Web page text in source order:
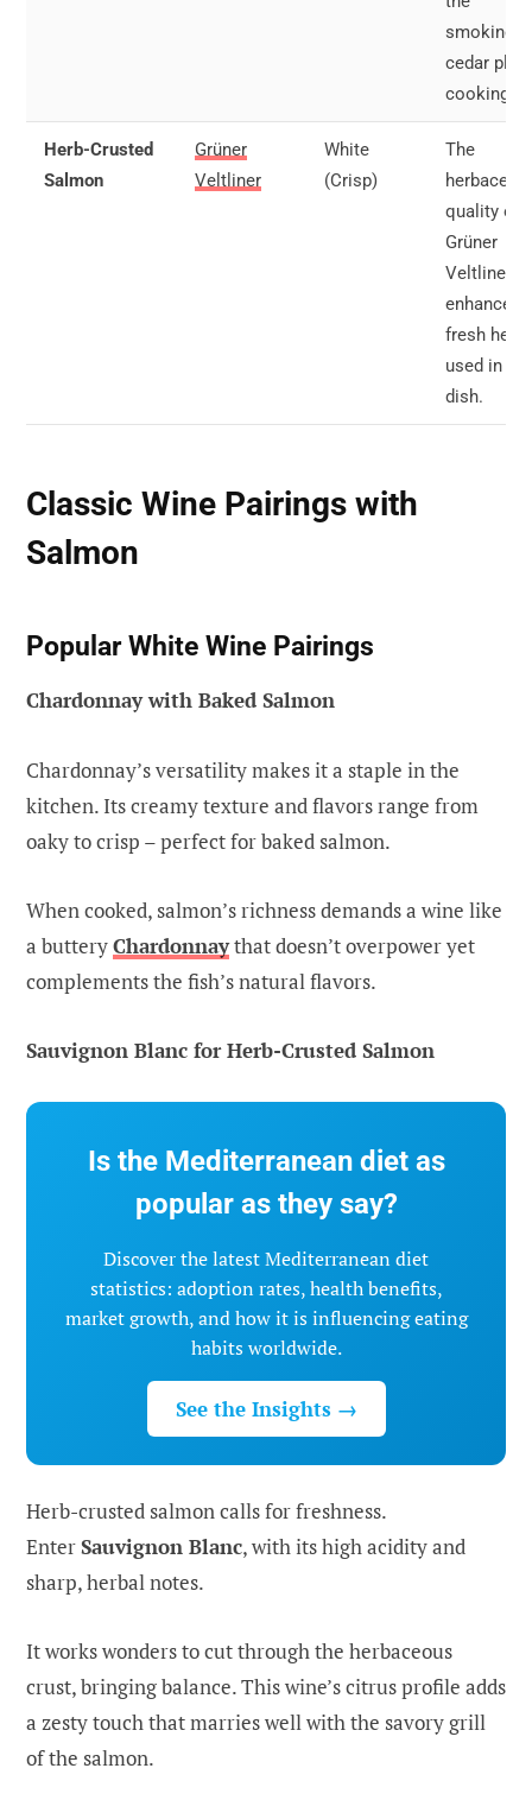
cedar
cooking.
Herb-Crusted
Salmon
Grüner
Veltliner
White
(Crisp)
The
quality of
Grüner
Veltliner
enhances
fresh
used in the
dish.
Classic Wine Pairings with
Salmon
Popular White Wine Pairings
Chardonnay with Baked Salmon
Chardonnay’s versatility makes it a staple in the
kitchen. Its creamy texture and flavors range from
oaky to crisp – perfect for baked salmon.
When cooked, salmon’s richness demands a wine like
a butteryChardonnaythat doesn’t overpower yet
complements the fish’s natural flavors.
Sauvignon Blanc for Herb-Crusted Salmon
Is the Mediterranean diet as
popular as they say?
Discover the latest Mediterranean diet
statistics: adoption rates, health benefits,
market growth, and how it is influencing eating
habits worldwide.
See the Insights →
Herb-crusted salmon calls for freshness.
EnterSauvignon Blanc, with its high acidity and
sharp, herbal notes.
It works wonders to cut through the herbaceous
crust, bringing balance. This wine’s citrus profile adds
a zesty touch that marries well with the savory grill
of the salmon.